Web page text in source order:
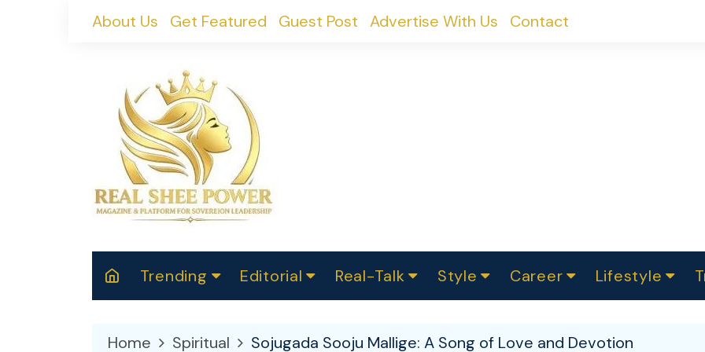
About Us Get Featured Guest Post Advertise With Us Contact
Trending Editorial
2025
Real-Talk
Makers
Style Career Lifestyle
Home Spiritual Sojugada Sooju Mallige: A Song of Love and Devotion